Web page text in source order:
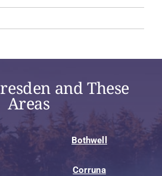
and These
Areas
Bothwell
Corruna